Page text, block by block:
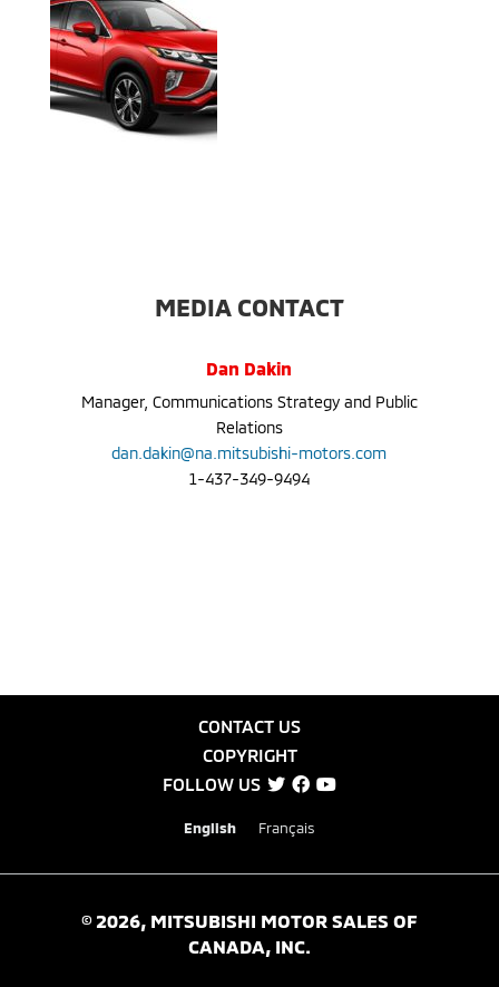
MEDIA CONTACT
Dan Dakin
Manager, Communications Strategy and Public
Relations
dan.dakin@na.mitsubishi-motors.com
1-437-349-9494
CONTACT US
COPYRIGHT
FOLLOW US
English Français
© 2026, MITSUBISHI MOTOR SALES OF
CANADA, INC.